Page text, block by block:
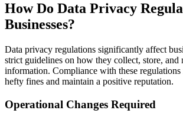
How Do Data Privacy
Businesses?
Data privacy regulations significantly affect
strict guidelines on how they collect, store, and
information. Compliance with these regulations
hefty fines and maintain a positive reputation.
Operational Changes Required